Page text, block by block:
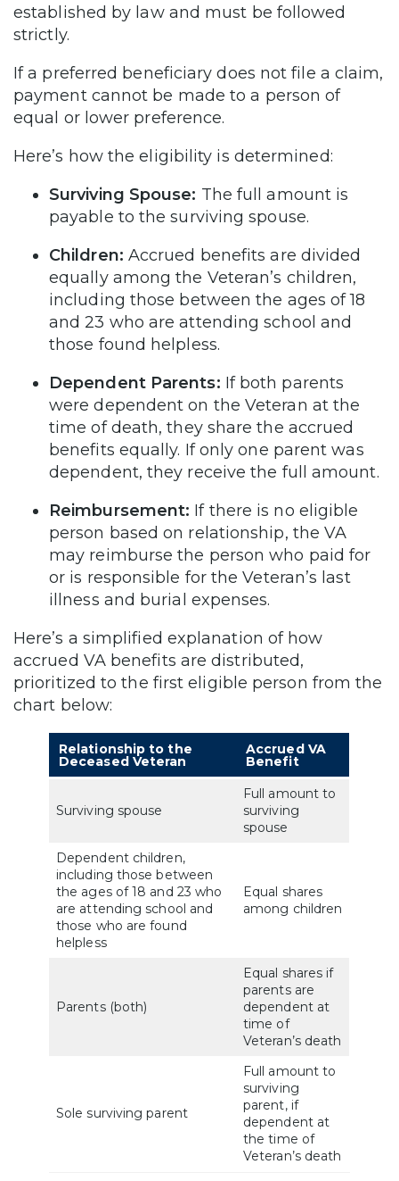
established by law and must be followed
strictly.
If a preferred beneficiary does not file a claim,
payment cannot be made to a person of
equal or lower preference.
Here’s how the eligibility is determined:
Surviving Spouse: The full amount is
payable to the surviving spouse.
Children: Accrued benefits are divided
equally among the Veteran’s children,
including those between the ages of 18
and 23 who are attending school and
those found helpless.
Dependent Parents: If both parents
were dependent on the Veteran at the
time of death, they share the accrued
benefits equally. If only one parent was
dependent, they receive the full amount.
Reimbursement: If there is no eligible
person based on relationship, the VA
may reimburse the person who paid for
or is responsible for the Veteran’s last
illness and burial expenses.
Here’s a simplified explanation of how
accrued VA benefits are distributed,
prioritized to the first eligible person from the
chart below:
Relationship to the
Deceased Veteran
Accrued VA
Benefit
Surviving spouse
Full amount to
surviving
spouse
Dependent children,
including those between
the ages of 18 and 23 who
are attending school and
those who are found
helpless
Equal shares
among children
Parents (both)
Equal shares if
parents are
dependent at
time of
Veteran’s death
Sole surviving parent
Full amount to
surviving
parent, if
dependent at
the time of
Veteran’s death